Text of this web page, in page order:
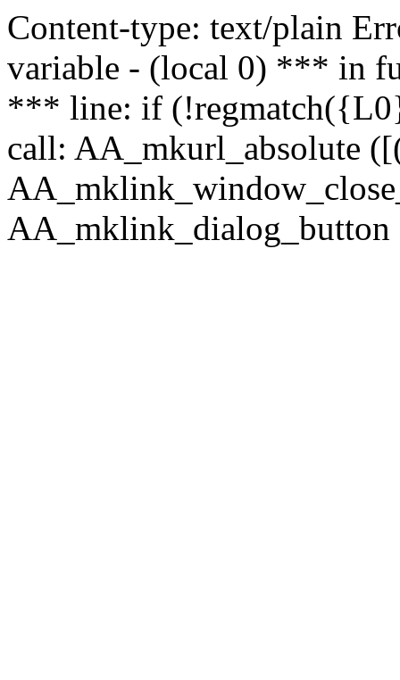
Content-type: text/plain
variable - (local 0) *** in
*** line: if
call: AA_mkurl_absolute